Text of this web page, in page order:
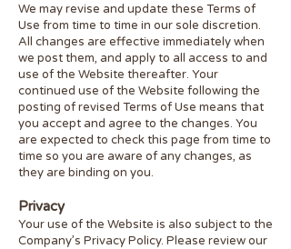
We may revise and update these Terms of
Use from time to time in our sole discretion.
All changes are effective immediately when
we post them, and apply to all access to and
use of the Website thereafter. Your
continued use of the Website following the
posting of revised Terms of Use means that
you accept and agree to the changes. You
are expected to check this page from time to
time so you are aware of any changes, as
they are binding on you.
Privacy
Your use of the Website is also subject to the
Company’s Privacy Policy. Please review our